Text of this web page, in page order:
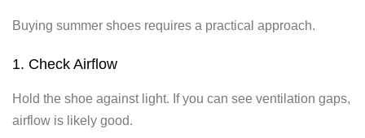
Buying summer shoes requires a practical approach.
1. Check Airflow
Hold the shoe against light. If you can see ventilation gaps,
airflow is likely good.